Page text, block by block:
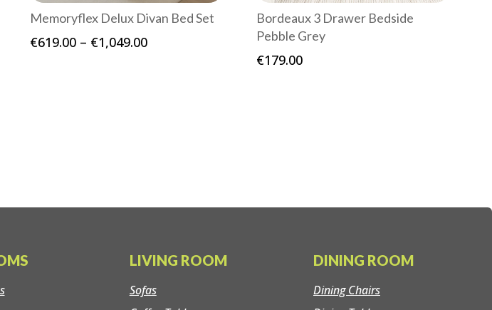
Memoryflex Delux Divan Bed Set
€619.00 – €1,049.00Price
Bordeaux 3 Drawer Bedside
Pebble Grey
€179.00
LIVING ROOM
Sofas
DINING ROOM
Dining Chairs